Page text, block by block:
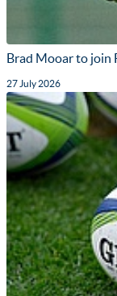
Brad Mooar to join
27 July 2026